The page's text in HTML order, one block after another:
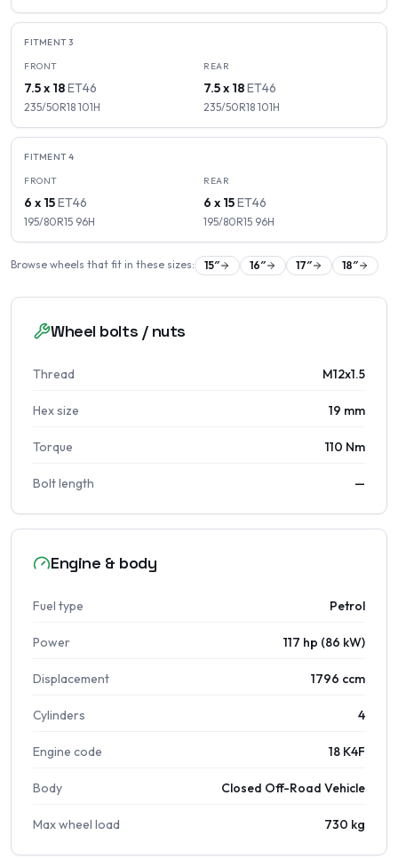
FITMENT3
FRONT
7.5 x 18ET46
235/50R18 101H
REAR
7.5 x 18ET46
235/50R18 101H
FITMENT4
FRONT
6 x 15ET46
195/80R15 96H
REAR
6 x 15ET46
195/80R15 96H
Browse wheels that fit in these sizes: 15″ 16″ 17″ 18″
Wheel bolts / nuts
Thread M12x1.5
Hex size 19 mm
Torque 110 Nm
Bolt length —
Engine & body
Fuel type Petrol
Power 117 hp (86 kW)
Displacement 1796 ccm
Cylinders 4
Engine code 18 K4F
Body Closed Off-Road Vehicle
Max wheel load 730 kg